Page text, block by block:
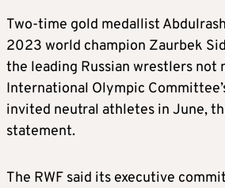
Two-time gold medallist
2023 world champion Zaurbek
the leading Russian wrestlers not
International Olympic
invited neutral athletes in June,
statement.
The RWF said its executive